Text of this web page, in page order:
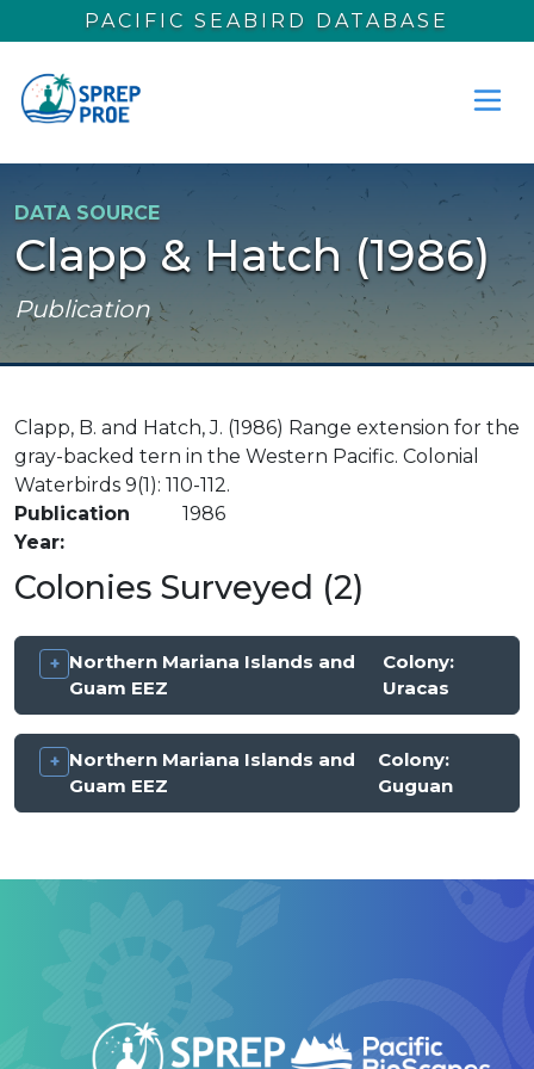
Skip to main content
PACIFIC SEABIRD DATABASE
DATA SOURCE
Clapp & Hatch (1986)
Publication
Clapp, B. and Hatch, J. (1986) Range extension for the
gray-backed tern in the Western Pacific. Colonial
Waterbirds 9(1): 110-112.
Publication
Year
1986
Colonies Surveyed (2)
Northern Mariana Islands and
Guam EEZ
Colony:
Uracas
Northern Mariana Islands and
Guam EEZ
Colony:
Guguan